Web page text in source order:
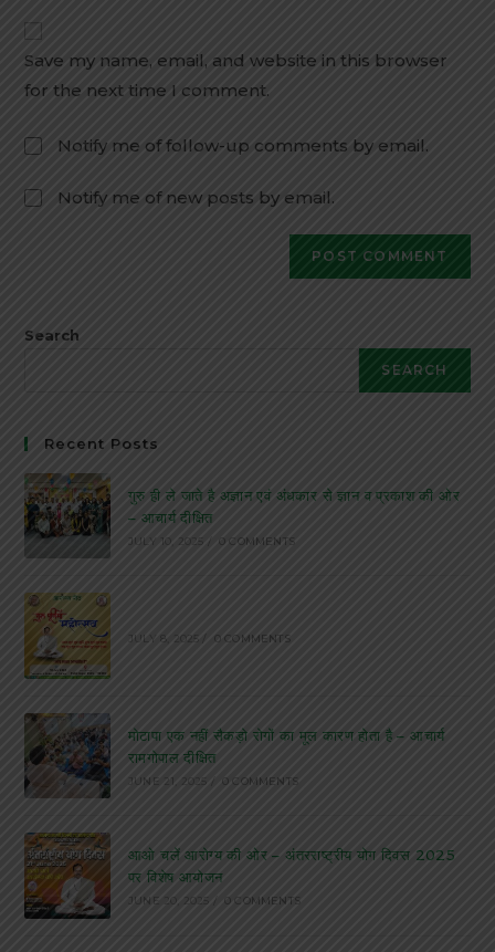
Save my name, email, and website in this browser
for the next time I comment.
Notify me of follow-up comments by email.
Notify me of new posts by email.
Search
SEARCH
Recent Posts
गुरु ही ले जाते है अज्ञान एवं अंधकार से ज्ञान व प्रकाश की ओर
– आचार्य दीक्षित
JULY 10, 2025 / 0 COMMENTS
JULY 8, 2025 / 0 COMMENTS
मोटापा एक नहीं सैकड़ो रोगों का मूल कारण होता है – आचार्य
रामगोपाल दीक्षित
JUNE 21, 2025 / 0 COMMENTS
आओ चलें आरोग्य की ओर – अंतरराष्ट्रीय योग दिवस 2025
पर विशेष आयोजन
JUNE 20, 2025 / 0 COMMENTS